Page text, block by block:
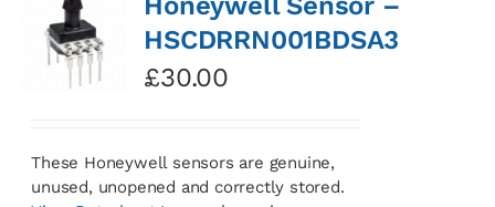
HSCDRRN001BDSA3
£30.00
These Honeywell sensors are genuine,
unused, unopened and correctly stored.